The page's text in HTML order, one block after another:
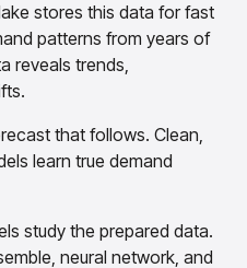
stores this data for fast
patterns from years of
reveals trends,
that follows. Clean,
learn true demand
study the prepared data.
neural network, and